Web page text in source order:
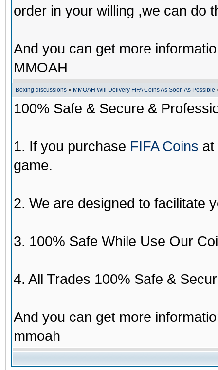
order in your willing ,we can do
And you can get more
MMOAH
Boxing discussions » MMOAH Will Delivery FIFA Coins As Soon As Possible
100% Safe & Secure &
1. If you purchase FIFA Coins at
game.
2. We are designed to facilitate
3. 100% Safe While Use Our
4. All Trades 100% Safe &
And you can get more
mmoah